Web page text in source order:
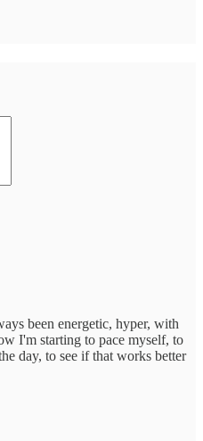
been energetic, hyper, with
I'm starting to pace myself, to
day, to see if that works better